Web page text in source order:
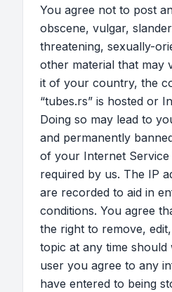
You agree not to post
obscene, vulgar,
threatening, sexually-
other material that may
it of your country, the
“tubes.rs” is hosted or
Doing so may lead to
and permanently
of your Internet Service
required by us. The IP
are recorded to aid in
conditions. You agree
the right to remove,
topic at any time should
user you agree to any
have entered to being